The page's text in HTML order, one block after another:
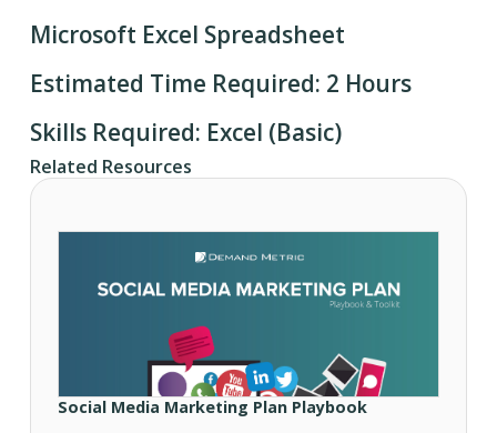
Microsoft Excel Spreadsheet
Estimated Time Required: 2 Hours
Skills Required: Excel (Basic)
Related Resources
Social Media Marketing Plan Playbook